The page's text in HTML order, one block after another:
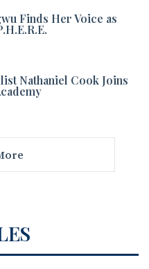
Finds Her Voice as
Nathaniel Cook Joins